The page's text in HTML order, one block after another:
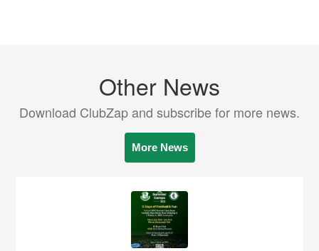
Other News
Download ClubZap and subscribe for more news.
More News